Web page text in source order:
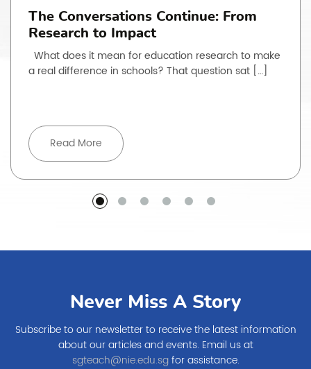
The Conversations Continue: From
Research to Impact
What does it mean for education research to make
a real difference in schools? That question sat […]
Read More
Never Miss A Story
Subscribe to our newsletter to receive the latest information
about our articles and events. Email us at
sgteach@nie.edu.sgfor assistance.